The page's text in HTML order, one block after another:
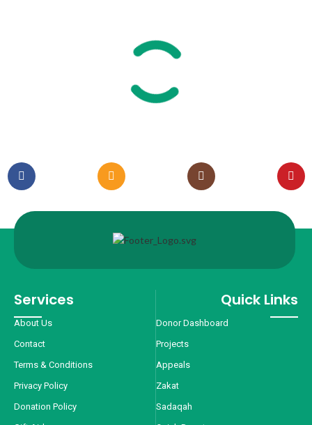
Services
About Us
Contact
Terms & Conditions
Privacy Policy
Donation Policy
Quick Links
Donor Dashboard
Projects
Appeals
Zakat
Sadaqah